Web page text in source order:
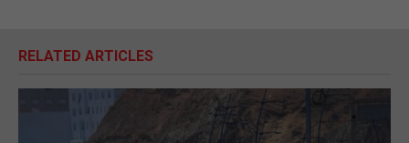
RELATED ARTICLES